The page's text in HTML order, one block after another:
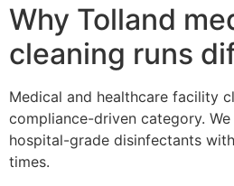
Why Tolland
cleaning runs
Medical and healthcare facility
compliance-driven category.
hospital-grade disinfectants
times.